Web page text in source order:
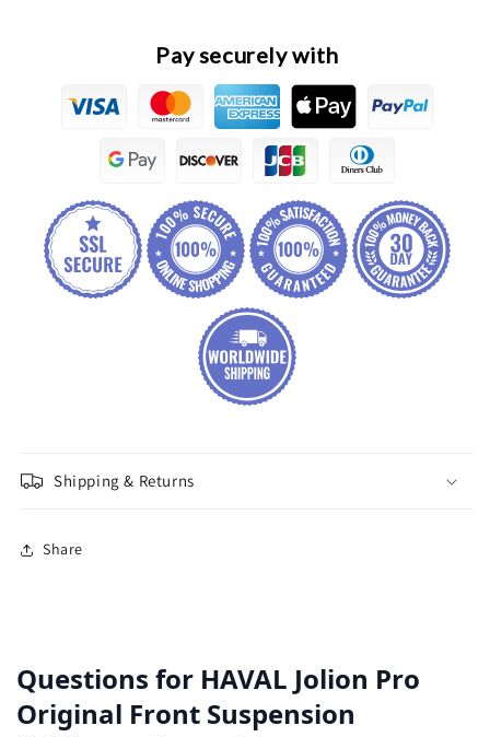
Pay securely with
Shipping & Returns
Share